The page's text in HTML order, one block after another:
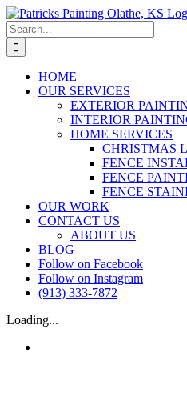
Skip
to
content
Search
for:
HOME
OUR SERVICES
EXTERIOR
INTERIOR
HOME SERVICES
CHRISTMAS
FENCE
FENCE
FENCE
OUR WORK
CONTACT US
ABOUT US
BLOG
Follow on Facebook
Follow on Instagram
(913) 333-7872
Loading...